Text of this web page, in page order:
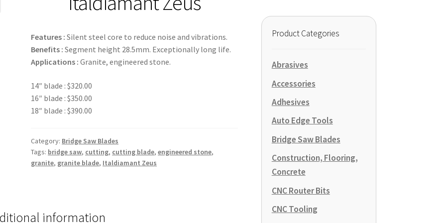
Features : Silent steel core to reduce noise and vibrations.
Benefits : Segment height 28.5mm. Exceptionally long life.
Applications : Granite, engineered stone.
14″ blade : $320.00
16″ blade : $350.00
18″ blade : $390.00
Category: Bridge Saw Blades
Tags: bridge saw, cutting, cutting blade,engineered stone,
granite, granite blade, Italdiamant Zeus
information
Product Categories
Abrasives
Accessories
Adhesives
Auto Edge Tools
Bridge Saw Blades
Construction, Flooring,
Concrete
CNC Router Bits
CNC Tooling